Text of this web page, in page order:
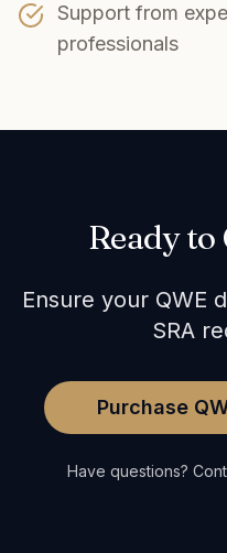
Support from
professionals
Ready to
Ensure your QWE
SRA
Purchase
Have questions?